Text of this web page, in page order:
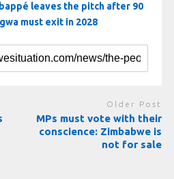
leaves the pitch after 90
must exit in 2028
Older Post
MPs must vote with their
conscience: Zimbabwe is
not for sale